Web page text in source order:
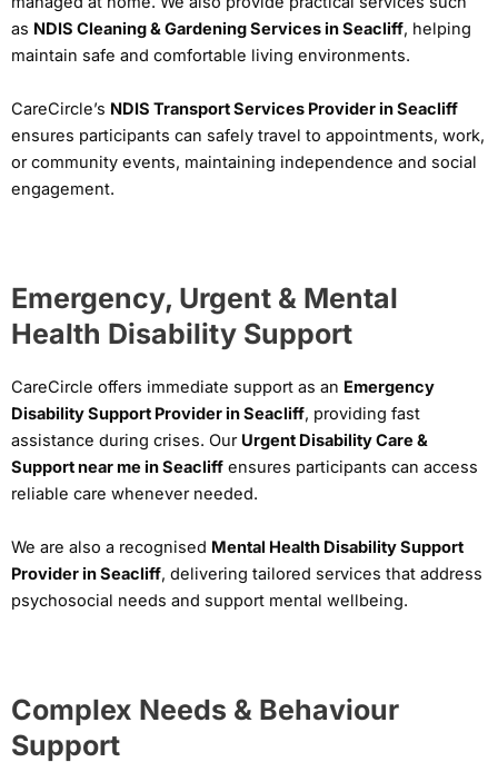
as NDIS Cleaning & Gardening Services in Seacliff, helping
maintain safe and comfortable living environments.
CareCircle’s NDIS Transport Services Provider in Seacliff
ensures participants can safely travel to appointments, work,
or community events, maintaining independence and social
engagement.
Emergency, Urgent & Mental
Health Disability Support
CareCircle offers immediate support as an Emergency
Disability Support Provider in Seacliff, providing fast
assistance during crises. Our Urgent Disability Care &
Support near me in Seacliff ensures participants can access
reliable care whenever needed.
We are also a recognised Mental Health Disability Support
Provider in Seacliff, delivering tailored services that address
psychosocial needs and support mental wellbeing.
Complex Needs & Behaviour
Support